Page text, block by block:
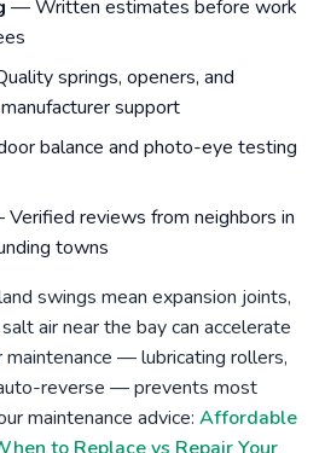
— Written estimates before work
springs, openers, and
support
balance and photo-eye testing
reviews from neighbors in
towns
swings mean expansion joints,
air near the bay can accelerate
maintenance — lubricating rollers,
reverse — prevents most
maintenance advice: Affordable